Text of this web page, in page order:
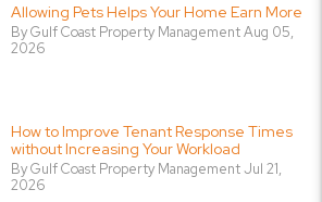
Allowing Pets Helps Your Home Earn More
By Gulf Coast Property Management Aug 05,
2026
How to Improve Tenant Response Times
without Increasing Your Workload
By Gulf Coast Property Management Jul 21,
2026